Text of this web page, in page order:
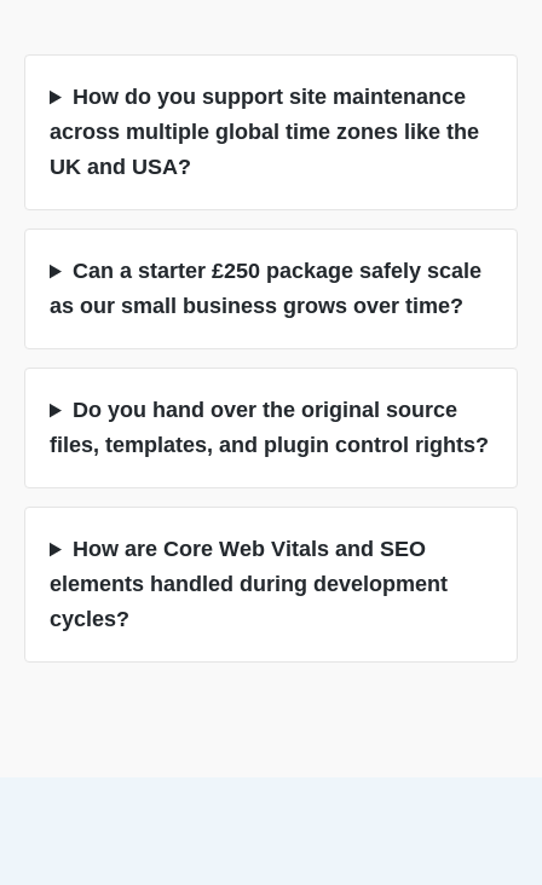
How do you support site maintenance
across multiple global time zones like the
UK and USA?
Can a starter £250 package safely scale
as our small business grows over time?
Do you hand over the original source
files, templates, and plugin control rights?
How are Core Web Vitals and SEO
elements handled during development
cycles?